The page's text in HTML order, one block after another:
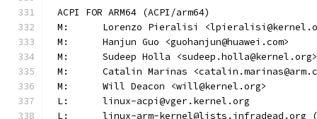
ACPI FOR ARM64 (ACPI/arm64)
M:	Lorenzo Pieralisi
M:	Hanjun Guo <guohanjun@huawei.com>
M:	Sudeep Holla <sudeep.holla@kernel.org>
M:	Catalin Marinas
M:	Will Deacon <will@kernel.org>
L:	linux-acpi@vger.kernel.org
L:	linux-arm-